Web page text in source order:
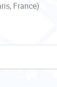
France)